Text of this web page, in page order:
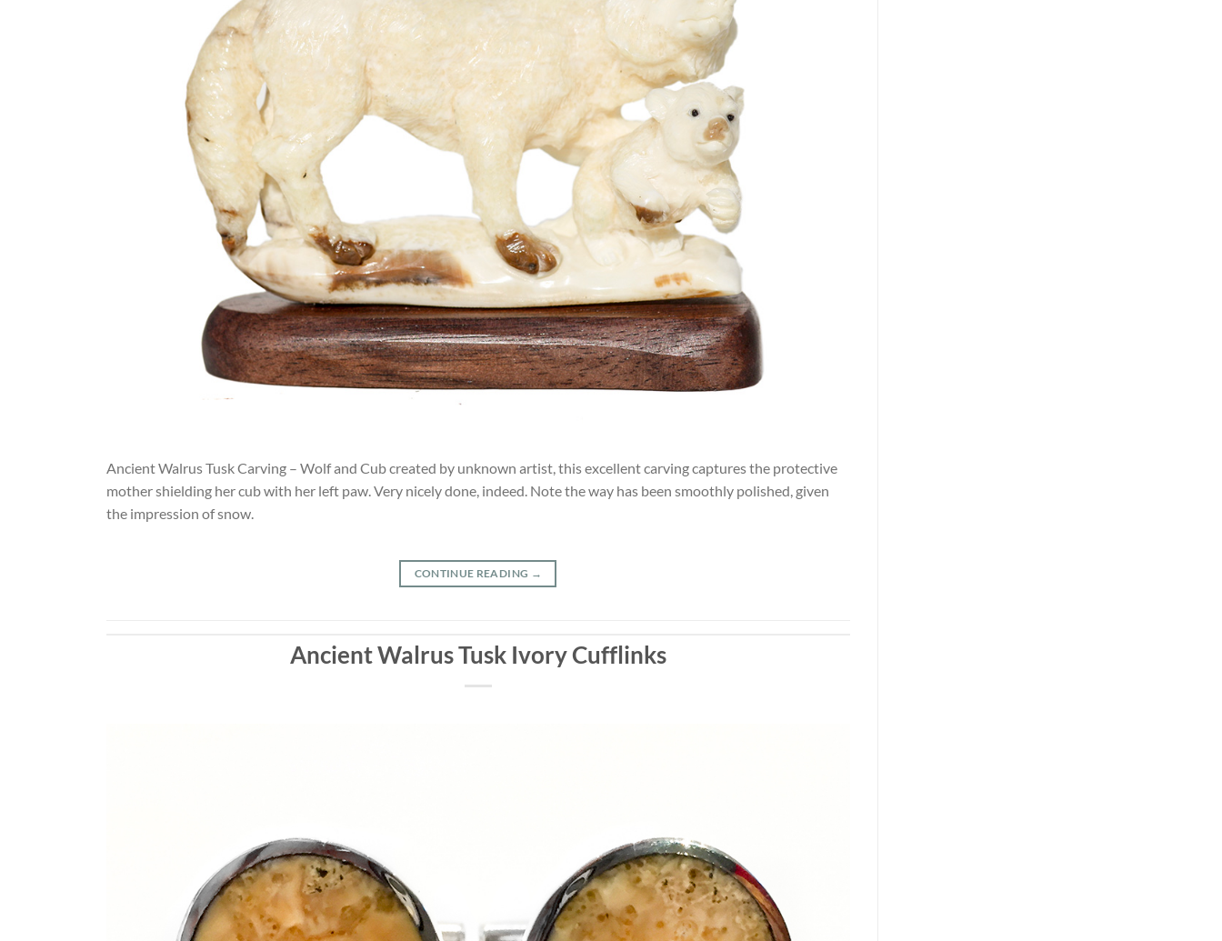
Ancient Walrus Tusk Carving – Wolf and Cub created by unknown artist, this excellent carving captures the protective
mother shielding her cub with her left paw. Very nicely done, indeed. Note the way has been smoothly polished, given
the impression of snow.
CONTINUE READING →
Ancient Walrus Tusk Ivory Cufflinks